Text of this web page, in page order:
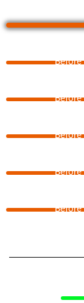
Before
Before
Before
Before
Before